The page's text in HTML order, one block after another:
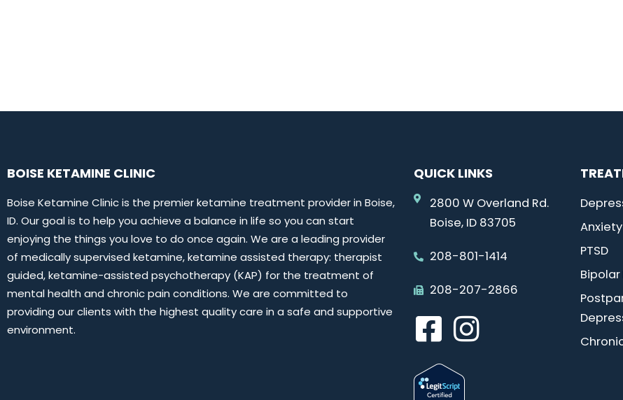
BOISE KETAMINE CLINIC
Boise Ketamine Clinic is the premier ketamine treatment provider in Boise,
ID. Our goal is to help you achieve a balance in life so you can start
enjoying the things you love to do once again. We are a leading provider
of medically supervised ketamine, ketamine assisted therapy: therapist
guided, ketamine-assisted psychotherapy (KAP) for the treatment of
mental health and chronic pain conditions. We are committed to
providing our clients with the highest quality care in a safe and supportive
environment.
QUICK LINKS
2800 W Overland Rd.
Boise, ID 83705
208-801-1414
208-207-2866
Anxiety
PTSD